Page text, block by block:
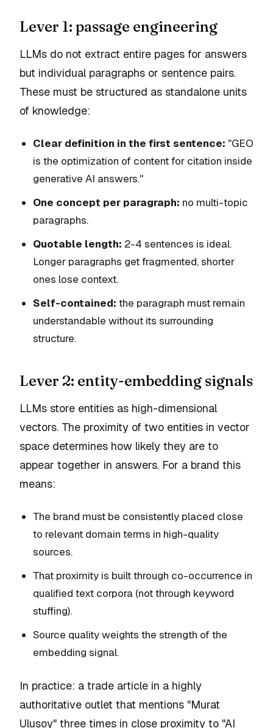
Lever 1: passage engineering
LLMs do not extract entire pages for answers
but individual paragraphs or sentence pairs.
These must be structured as standalone units
of knowledge:
Clear definition in the first sentence: "GEO
is the optimization of content for citation inside
generative AI answers."
One concept per paragraph: no multi-topic
paragraphs.
Quotable length: 2-4 sentences is ideal.
Longer paragraphs get fragmented, shorter
ones lose context.
Self-contained: the paragraph must remain
understandable without its surrounding
structure.
Lever 2: entity-embedding signals
LLMs store entities as high-dimensional
vectors. The proximity of two entities in vector
space determines how likely they are to
appear together in answers. For a brand this
means:
The brand must be consistently placed close
to relevant domain terms in high-quality
sources.
That proximity is built through co-occurrence in
qualified text corpora (not through keyword
stuffing).
Source quality weights the strength of the
embedding signal.
In practice: a trade article in a highly
authoritative outlet that mentions "Murat
Ulusoy" three times in close proximity to "AI